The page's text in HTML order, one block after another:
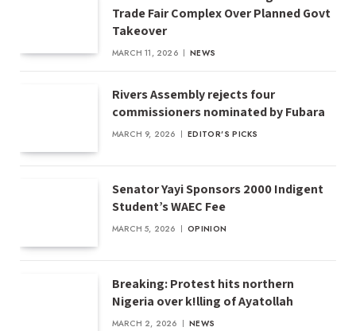
Trade Fair Complex Over Planned Govt
Takeover
MARCH 11, 2026 NEWS
Rivers Assembly rejects four
commissioners nominated by Fubara
MARCH 9, 2026 EDITOR'S PICKS
Senator Yayi Sponsors 2000 Indigent
Student’s WAEC Fee
MARCH 5, 2026 OPINION
Breaking: Protest hits northern
Nigeria over k!lling of Ayatollah
MARCH 2, 2026 NEWS